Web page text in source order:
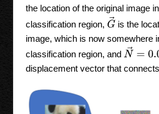
the location of the original image
classification region, G→is the
image, which is now somewhere
classification region, and N→=
displacement vector that